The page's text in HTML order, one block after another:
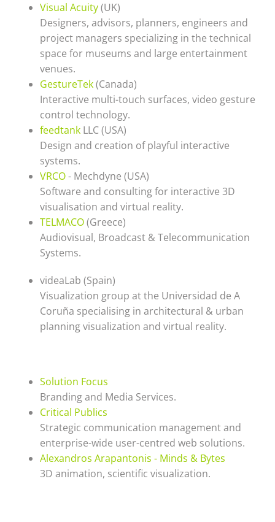
Visual Acuity(UK)
Designers, advisors, planners, engineers and
project managers specializing in the technical
space for museums and large entertainment
venues.
GestureTek(Canada)
Interactive multi-touch surfaces, video gesture
control technology.
feedtank LLC (USA)
Design and creation of playful interactive
systems.
VRCO- Mechdyne (USA)
Software and consulting for interactive 3D
visualisation and virtual reality.
TELMACO(Greece)
Audiovisual, Broadcast & Telecommunication
Systems.
videaLab (Spain)
Visualization group at the Universidad de A
Coruña specialising in architectural & urban
planning visualization and virtual reality.
Solution Focus
Branding and Media Services.
Critical Publics
Strategic communication management and
enterprise-wide user-centred web solutions.
Alexandros Arapantonis - Minds & Bytes
3D animation, scientific visualization.